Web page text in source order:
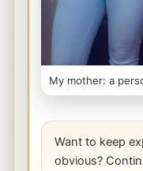
My mother: a
Want to keep
obvious?